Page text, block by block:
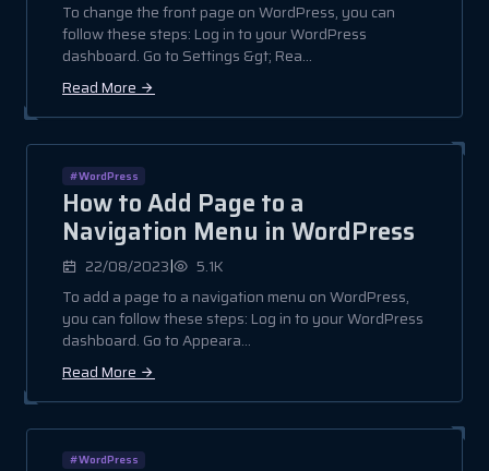
To change the front page on WordPress, you can
follow these steps: Log in to your WordPress
dashboard. Go to Settings &gt; Rea...
Read More
#WordPress
How to Add Page to a
Navigation Menu in WordPress
22/08/2023|
5.1K
To add a page to a navigation menu on WordPress,
you can follow these steps: Log in to your WordPress
dashboard. Go to Appeara...
Read More
#WordPress